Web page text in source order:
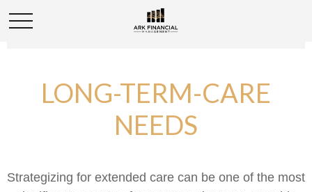
LONG-TERM-CARE
NEEDS
Strategizing for extended care can be one of the most